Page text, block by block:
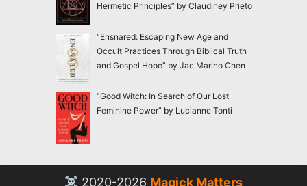
Hermetic Principles” by Claudiney Prieto
“Ensnared: Escaping New Age and
Occult Practices Through Biblical Truth
and Gospel Hope” by Jac Marino Chen
“Good Witch: In Search of Our Lost
Feminine Power” by Lucianne Tonti
2020-2026 Magick Matters